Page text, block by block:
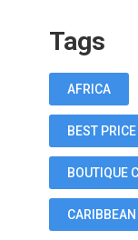
Tags
AFRICA
BEST PRICE
BOUTIQUE